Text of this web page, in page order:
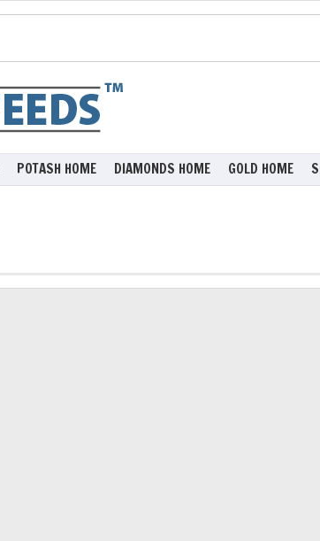
POTASH HOME DIAMONDS HOME GOLD HOME